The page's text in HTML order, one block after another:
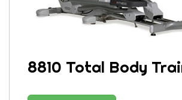
8810 Total Body